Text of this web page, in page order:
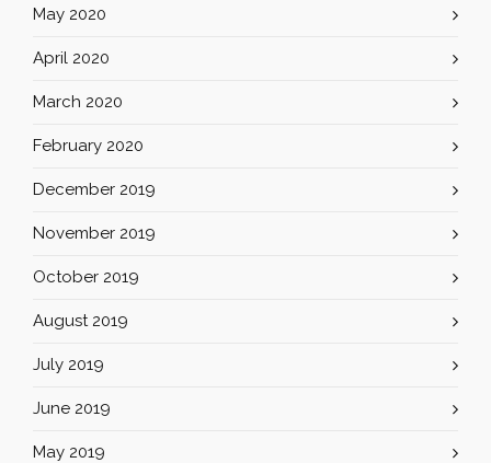
May 2020
April 2020
March 2020
February 2020
December 2019
November 2019
October 2019
August 2019
July 2019
June 2019
May 2019